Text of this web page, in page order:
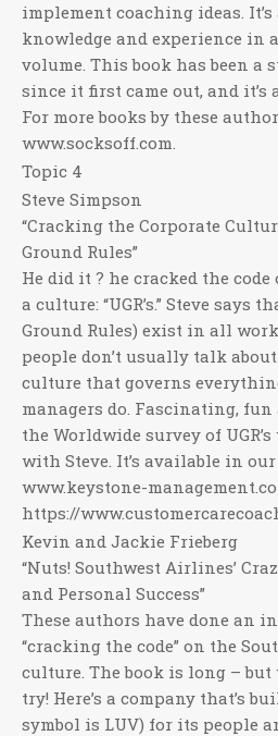
implement coaching ideas.
knowledge and experience in
volume. This book has been
since it first came out, and it’s
For more books by these
www.socksoff.com.
Topic 4
Steve Simpson
“Cracking the Corporate
Ground Rules”
He did it ? he cracked the
a culture: “UGR’s.” Steve says
Ground Rules) exist in all
people don’t usually talk
culture that governs
managers do. Fascinating, fun
the Worldwide survey of
with Steve. It’s available in our
www.keystone-
https://
Kevin and Jackie Frieberg
“Nuts! Southwest Airlines’
and Personal Success”
These authors have done an
“cracking the code” on the
culture. The book is long – but
try! Here’s a company that’s
symbol is LUV) for its people